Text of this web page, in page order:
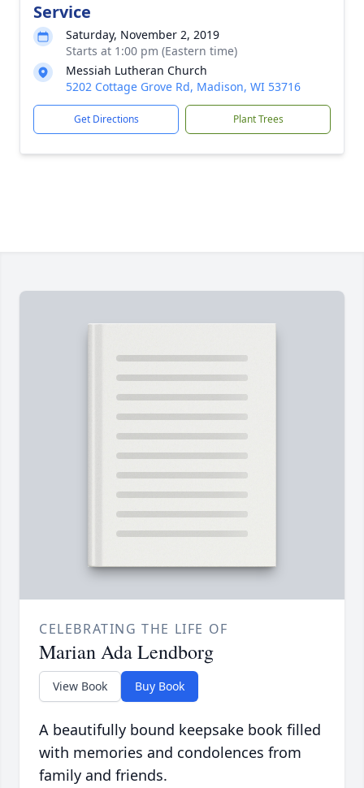
Service
Saturday, November 2, 2019
Starts at 1:00 pm (Eastern time)
Messiah Lutheran Church
5202 Cottage Grove Rd, Madison, WI 53716
Get Directions Plant Trees
CELEBRATING THE LIFE OF
Marian Ada Lendborg
View Book Buy Book
A beautifully bound keepsake book filled
with memories and condolences from
family and friends.